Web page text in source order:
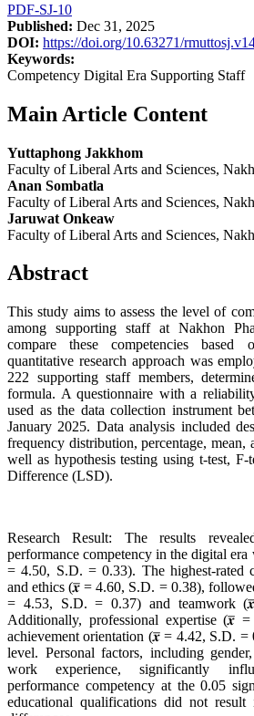
PDF-SJ-10
Published: Dec 31, 2025
DOI: https://doi.org/10.63271/
Keywords:
Competency Digital Era Supporting Staff
Main Article Content
Yuttaphong Jakkhom
Faculty of Liberal Arts and Sciences,
Anan Sombatla
Faculty of Liberal Arts and Sciences,
Jaruwat Onkeaw
Faculty of Liberal Arts and Sciences,
Abstract
This study aims to assess the level of
among supporting staff at Nakhon
compare these competencies
quantitative research approach was
222 supporting staff members,
formula. A questionnaire with a
used as the data collection instrument
January 2025. Data analysis included
frequency distribution, percentage, mean,
well as hypothesis testing using t-test, F-
Difference (LSD).
Research Result: The results
performance competency in the digital era
= 4.50, S.D. = 0.33). The highest-rated
and ethics (𝒙̅ = 4.60, S.D. = 0.38),
= 4.53, S.D. = 0.37) and teamwork
Additionally, professional expertise (𝒙̅
achievement orientation (𝒙̅ = 4.42, S.D. =
level. Personal factors, including
work experience, significantly
performance competency at the 0.05
educational qualifications did not result